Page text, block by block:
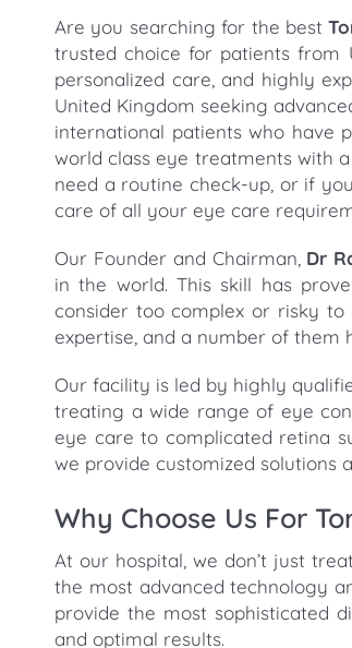
Are you searching for the best
trusted choice for patients from
personalized care, and highly
United Kingdom seeking
international patients who have
world class eye treatments with
need a routine check-up, or if
care of all your eye care
Our Founder and Chairman, Dr
in the world. This skill has
consider too complex or risky
expertise, and a number of them
Our facility is led by highly
treating a wide range of eye
eye care to complicated retina
we provide customized solutions
Why Choose Us For
At our hospital, we don’t just
the most advanced technology
provide the most sophisticated
and optimal results.